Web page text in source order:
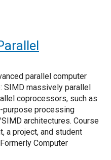
parallel computer
SIMD massively parallel
coprocessors, such as
purpose processing
architectures. Course
a project, and student
Computer